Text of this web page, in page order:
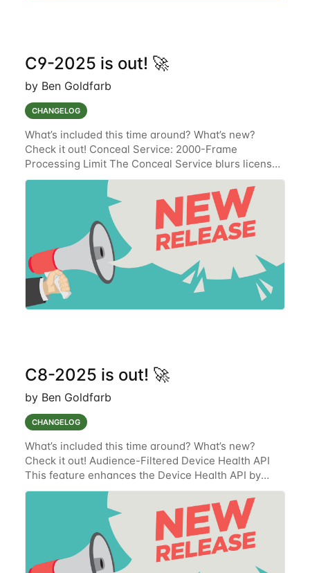
C9-2025 is out! 🚀
by Ben Goldfarb
CHANGELOG
What’s included this time around? What’s new?
Check it out! Conceal Service: 2000-Frame
Processing Limit The Conceal Service blurs license
plates and the faces of drivers, passengers, and
passersby on event media files that are stored in
C8-2025 is out! 🚀
by Ben Goldfarb
CHANGELOG
What’s included this time around? What’s new?
Check it out! Audience-Filtered Device Health API
This feature enhances the Device Health API by
integrating audience-based filtering logic from the
Alarms-V2 service. The updated API will now